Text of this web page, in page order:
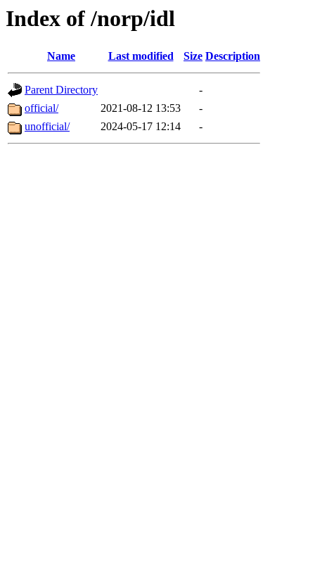
Index of /norp/idl
Name Last modified Size Description
Parent Directory
-
official/
2021-08-12 13:53
-
unofficial/
2024-05-17 12:14 -